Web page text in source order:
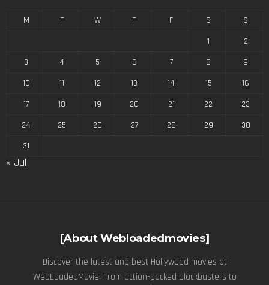
M T W T F S
S
1
2
3
4 5 6 7 8
9
10
11 12 13 14 15
16
17
18 19 20 21 22
23
24
25 26 27 28 29
30
31
« Jul
[About Webloadedmovies]
Discover the latest and best Hollywood movies at
WebLoadedMovie. From action-packed blockbusters to